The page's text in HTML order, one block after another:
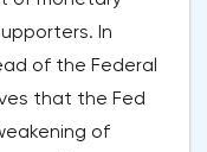
In
of the Federal
that the Fed
of